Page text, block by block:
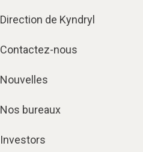
Direction de Kyndryl
Contactez-nous
Nouvelles
Nos bureaux
Investors